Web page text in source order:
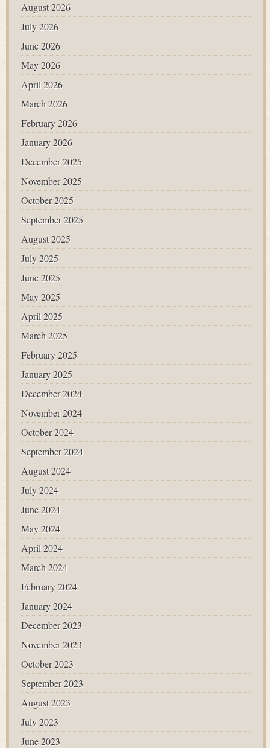
August 2026
July 2026
June 2026
May 2026
April 2026
March 2026
February 2026
January 2026
December 2025
November 2025
October 2025
September 2025
August 2025
July 2025
June 2025
May 2025
April 2025
March 2025
February 2025
January 2025
December 2024
November 2024
October 2024
September 2024
August 2024
July 2024
June 2024
May 2024
April 2024
March 2024
February 2024
January 2024
December 2023
November 2023
October 2023
September 2023
August 2023
July 2023
June 2023